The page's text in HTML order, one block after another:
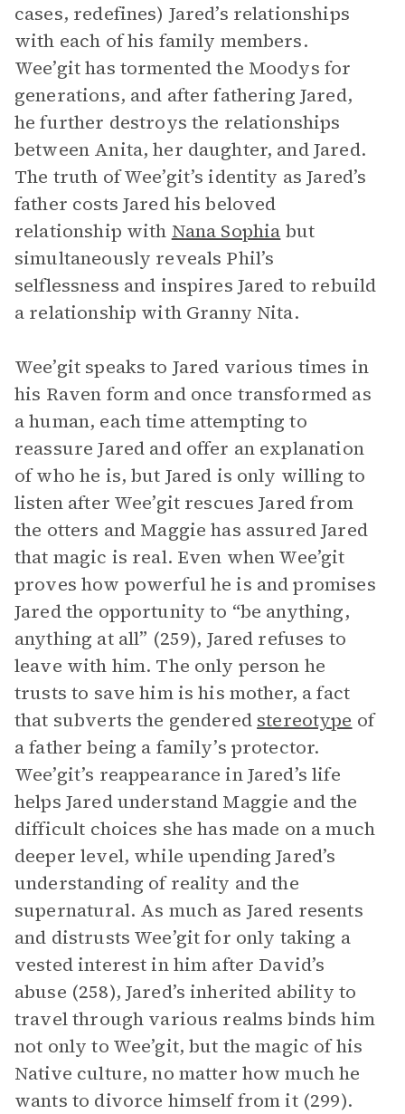
cases, redefines) Jared’s relationships
with each of his family members.
Wee’git has tormented the Moodys for
generations, and after fathering Jared,
he further destroys the relationships
between Anita, her daughter, and Jared.
The truth of Wee’git’s identity as Jared’s
father costs Jared his beloved
relationship with Nana Sophia but
simultaneously reveals Phil’s
selflessness and inspires Jared to rebuild
a relationship with Granny Nita.
Wee’git speaks to Jared various times in
his Raven form and once transformed as
a human, each time attempting to
reassure Jared and offer an explanation
of who he is, but Jared is only willing to
listen after Wee’git rescues Jared from
the otters and Maggie has assured Jared
that magic is real. Even when Wee’git
proves how powerful he is and promises
Jared the opportunity to “be anything,
anything at all” (259), Jared refuses to
leave with him. The only person he
trusts to save him is his mother, a fact
that subverts the gendered stereotype of
a father being a family’s protector.
Wee’git’s reappearance in Jared’s life
helps Jared understand Maggie and the
difficult choices she has made on a much
deeper level, while upending Jared’s
understanding of reality and the
supernatural. As much as Jared resents
and distrusts Wee’git for only taking a
vested interest in him after David’s
abuse (258), Jared’s inherited ability to
travel through various realms binds him
not only to Wee’git, but the magic of his
Native culture, no matter how much he
wants to divorce himself from it (299).